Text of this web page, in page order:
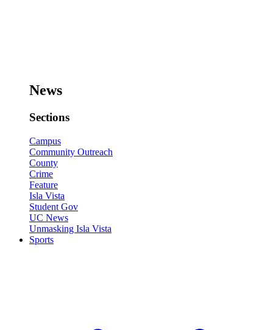
News
Sections
Campus
Community Outreach
County
Crime
Feature
Isla Vista
Student Gov
UC News
Unmasking Isla Vista
Sports